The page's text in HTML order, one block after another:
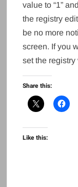
value to “1”
the registry
be no more
screen. If you
set the registry
Share this:
Like this: